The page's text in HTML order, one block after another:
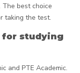
The best choice
taking the test.
for studying
and PTE Academic.